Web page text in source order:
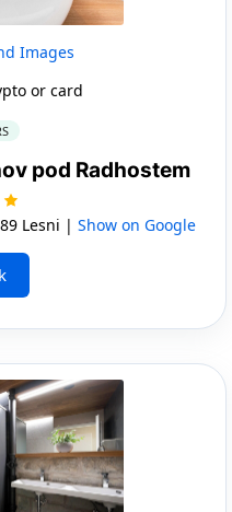
Images
or card
pod Radhostem
Lesni | Show on Google